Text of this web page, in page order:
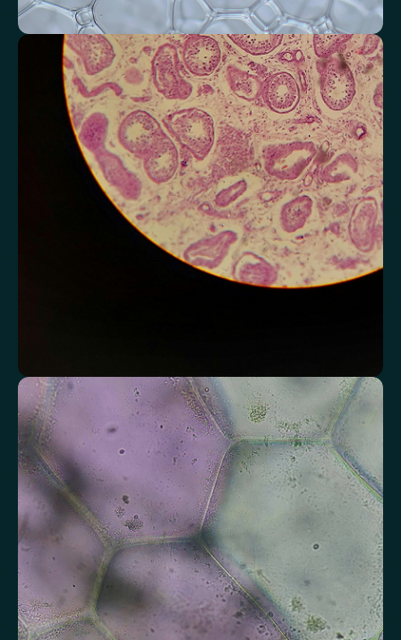
Monitor markers related to kidney
function
Review indicators that reflect how efficiently your kidneys filter and
regulate fluids.
Bicarbonate Sodium Potassium Urea Creatinine
BUN/Creatinine Ratio Estimated Glomerular Filtration Rate (eGFR)
Assess markers connected to liver health
Understand enzymes and related markers linked to metabolic
processing and detoxification pathways.
Alkaline Phosphatase Aspartate aminotransferase (AST)
Gamma-glutamyl Transferase (GGT) Alanine Aminotransferase (ALT)
Total Protein Albumin/Globulin Ratio